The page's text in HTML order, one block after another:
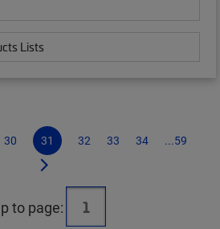
Lists
30 31 32 33 34 ...59
to page: